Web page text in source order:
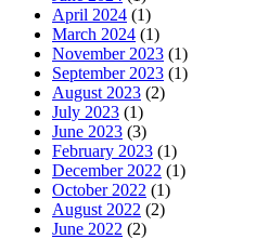
April 2024 (1)
March 2024 (1)
November 2023 (1)
September 2023 (1)
August 2023 (2)
July 2023 (1)
June 2023 (3)
February 2023 (1)
December 2022 (1)
October 2022 (1)
August 2022 (2)
June 2022 (2)